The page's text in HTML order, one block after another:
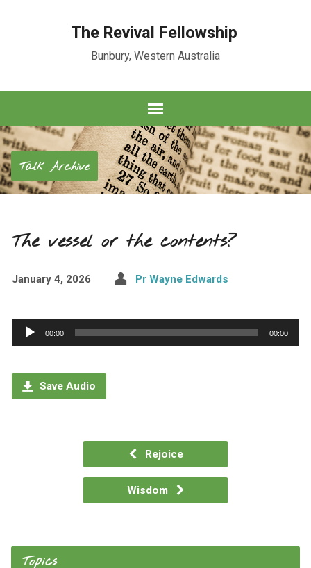
The Revival Fellowship
Bunbury, Western Australia
Talk Archive
The vessel or the contents?
January 4, 2026 Pr Wayne Edwards
Audio
Player
00:00 00:00
Save Audio
Rejoice
Wisdom
Topics